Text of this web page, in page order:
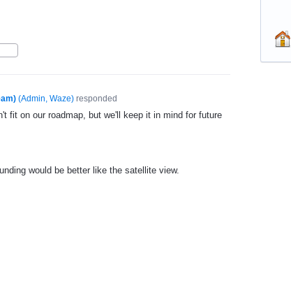
(Admin, Waze)responded
fit on our roadmap, but we'll keep it in mind for future
would be better like the satellite view.